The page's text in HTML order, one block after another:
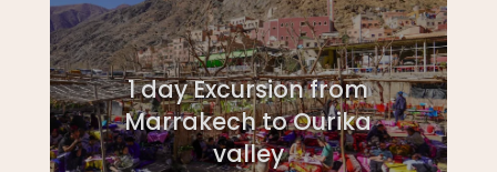
1 day Excursion from
Marrakech to Ourika
valley